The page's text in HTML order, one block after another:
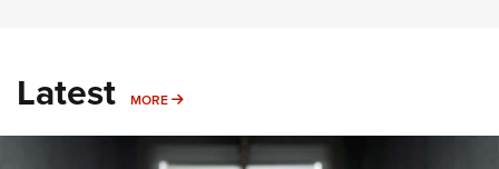
Latest MORE MORE